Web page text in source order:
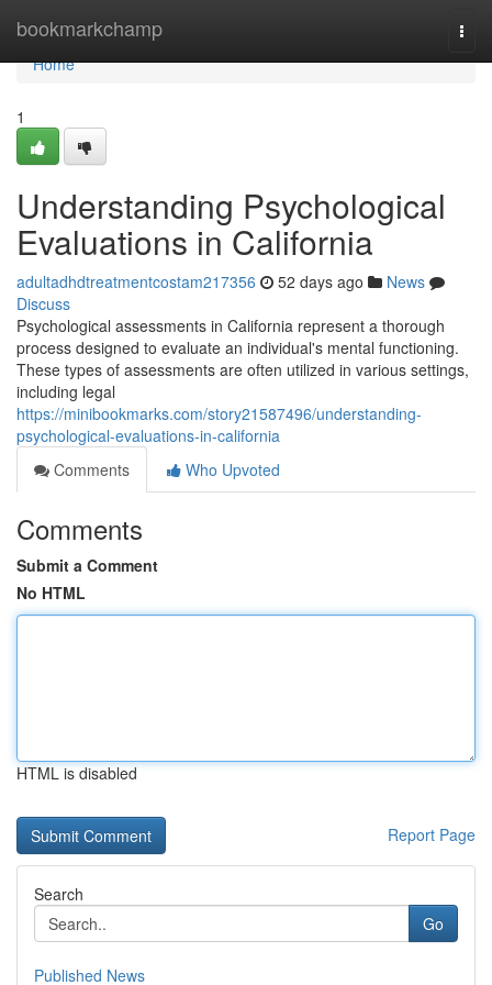
bookmarkchamp
Home
Home
1
Understanding Psychological
Evaluations in California
adultadhdtreatmentcostam217356 52 days ago
News
Discuss
Psychological assessments in California represent a thorough
process designed to evaluate an individual's mental functioning.
These types of assessments are often utilized in various settings,
including legal
https://minibookmarks.com/story21587496/understanding-
psychological-evaluations-in-california
Comments
Who Upvoted
Comments
Submit a Comment
No HTML
HTML is disabled
Report Page
Search
Go
Published News